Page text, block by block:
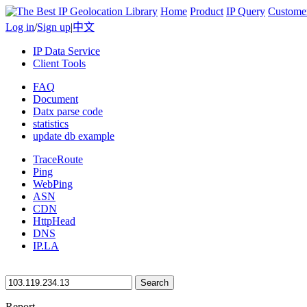
Home Product IP Query
Log in/Sign up|中文
IP Data Service
Client Tools
FAQ
Document
Datx parse code
statistics
update db example
TraceRoute
Ping
WebPing
ASN
CDN
HttpHead
DNS
IP.LA
Search